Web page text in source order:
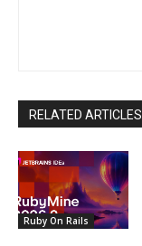
RELATED ARTICLES
Ruby On Rails